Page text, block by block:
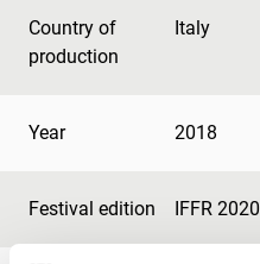
Country of
production
Italy
Year 2018
Festival edition IFFR 2020